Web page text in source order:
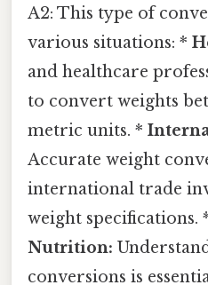
A2: This type of
various situations: *
and healthcare
to convert weights
metric units. *
Accurate weight
international trade
weight specifications.
Nutrition:
conversions is